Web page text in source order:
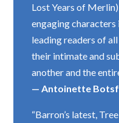
Lost Years of
engaging
leading readers of
their intimate and
another and the
— Antoinette
“Barron’s latest,